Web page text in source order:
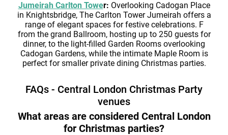
Jumeirah Carlton Tower: Overlooking Cadogan Place
in Knightsbridge, The Carlton Tower Jumeirah offers a
range of elegant spaces for festive celebrations. F
from the grand Ballroom, hosting up to 250 guests for
dinner, to the light-filled Garden Rooms overlooking
Cadogan Gardens, while the intimate Maple Room is
perfect for smaller private dining Christmas parties.
FAQs - Central London Christmas Party
venues
What areas are considered Central London
for Christmas parties?